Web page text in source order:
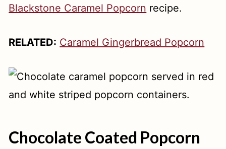
Blackstone Caramel Popcorn recipe.
RELATED: Caramel Gingerbread Popcorn
Chocolate Coated Popcorn